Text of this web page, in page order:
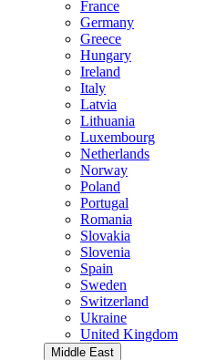
France
Germany
Greece
Hungary
Ireland
Italy
Latvia
Lithuania
Luxembourg
Netherlands
Norway
Poland
Portugal
Romania
Slovakia
Slovenia
Spain
Sweden
Switzerland
Ukraine
United Kingdom
Middle East